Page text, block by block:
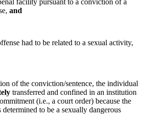
and
had to be related to a sexual activity,
of the conviction/sentence, the individual
transferred and confined in an institution
(i.e., a court order) because the
to be a sexually dangerous